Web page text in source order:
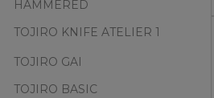
HAMMERED
TOJIRO KNIFE ATELIER 1
TOJIRO GAI
TOJIRO BASIC